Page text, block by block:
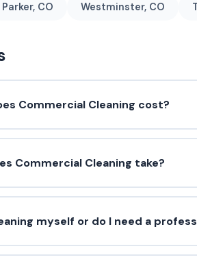
Parker, CO Westminster, CO
Commercial Cleaning cost?
Commercial Cleaning take?
myself or do I need a